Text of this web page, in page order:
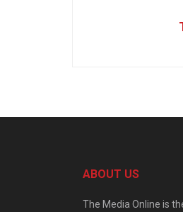
ABOUT US
The Media Online is